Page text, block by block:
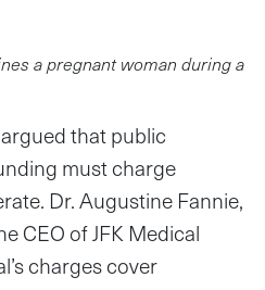
a pregnant woman during a
that public
must charge
Dr. Augustine Fannie,
CEO of JFK Medical
charges cover